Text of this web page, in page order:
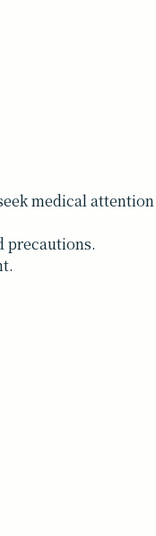
medical attention
precautions.